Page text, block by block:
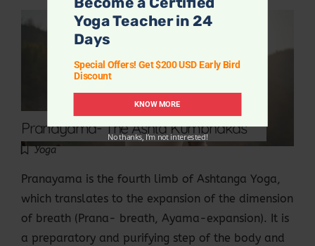
Pranayama- The Ashta Kumbhakas
Yoga
Pranayama is the fourth limb of Ashtanga Yoga,
which translates to the expansion of the dimension
of breath (Prana- breath, Ayama-expansion). It is
a preparatory and purifying step of the body and
Yoga Teacher in 24
Days
Special Offers! Get $200 USD Early Bird
Discount
KNOW MORE
No thanks, I’m not interested!